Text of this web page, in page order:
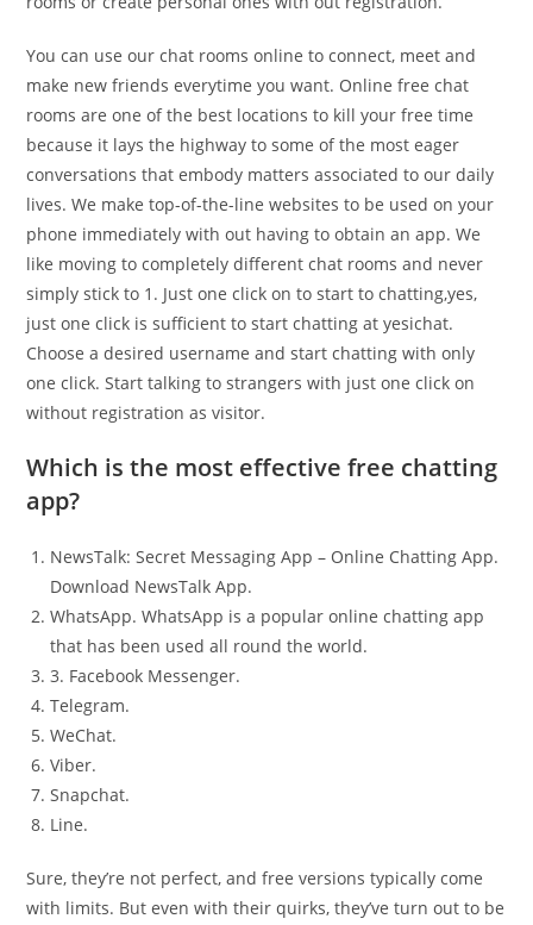
You can use our chat rooms online to connect, meet and
make new friends everytime you want. Online free chat
rooms are one of the best locations to kill your free time
because it lays the highway to some of the most eager
conversations that embody matters associated to our daily
lives. We make top-of-the-line websites to be used on your
phone immediately with out having to obtain an app. We
like moving to completely different chat rooms and never
simply stick to 1. Just one click on to start to chatting,yes,
just one click is sufficient to start chatting at yesichat.
Choose a desired username and start chatting with only
one click. Start talking to strangers with just one click on
without registration as visitor.
Which is the most effective free chatting
app?
NewsTalk: Secret Messaging App – Online Chatting App.
Download NewsTalk App.
WhatsApp. WhatsApp is a popular online chatting app
that has been used all round the world.
3. Facebook Messenger.
Telegram.
WeChat.
Viber.
Snapchat.
Line.
Sure, they’re not perfect, and free versions typically come
with limits. But even with their quirks, they’ve turn out to be